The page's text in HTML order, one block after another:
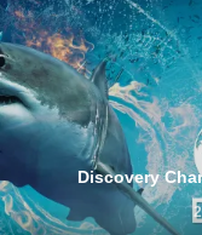
Discovery